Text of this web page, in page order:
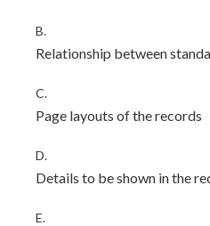
B.
Relationship between
C.
Page layouts of the records
D.
Details to be shown in the
E.